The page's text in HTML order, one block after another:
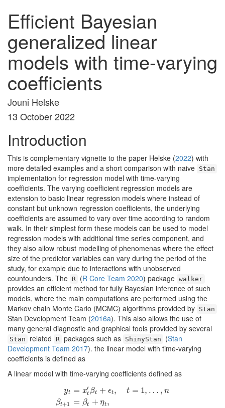
Efficient Bayesian
generalized linear
models with time-varying
coefficients
Jouni Helske
13 October 2022
Introduction
This is complementary vignette to the paper Helske (2022) with
more detailed examples and a short comparison with naive Stan
implementation for regression model with time-varying
coefficients. The varying coefficient regression models are
extension to basic linear regression models where instead of
constant but unknown regression coefficients, the underlying
coefficients are assumed to vary over time according to random
walk. In their simplest form these models can be used to model
regression models with additional time series component, and
they also allow robust modelling of phenomenas where the effect
size of the predictor variables can vary during the period of the
study, for example due to interactions with unobserved
counfounders. The R (R Core Team 2020) package walker
provides an efficient method for fully Bayesian inference of such
models, where the main computations are performed using the
Markov chain Monte Carlo (MCMC) algorithms provided by Stan
Stan Development Team (2016a). This also allows the use of
many general diagnostic and graphical tools provided by several
Stan related R packages such as ShinyStan (Stan
Development Team 2017). the linear model with time-varying
coefficients is defined as
A linear model with time-varying coefficients defined as
yt
βt+1
= x′
t βt + ϵt , t = 1, … , n
= βt + ηt,
yt= βt+ϵt, = 1,… βt =βt + η t,